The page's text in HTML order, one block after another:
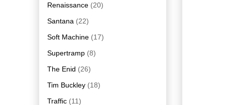
Renaissance (20)
Santana (22)
Soft Machine (17)
Supertramp (8)
The Enid (26)
Tim Buckley (18)
Traffic (11)